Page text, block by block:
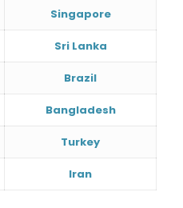
Singapore
Sri Lanka
Brazil
Bangladesh
Turkey
Iran